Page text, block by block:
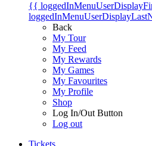
{{
Back
My Tour
My Feed
My Rewards
My Games
My Favourites
My Profile
Shop
Log In/Out Button
Log out
Tickets